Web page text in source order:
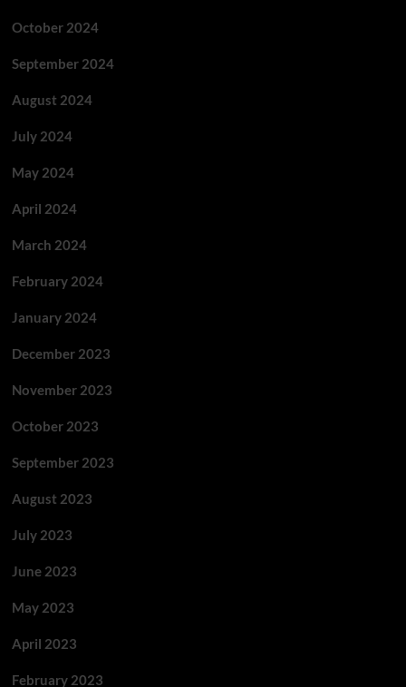
October 2024
September 2024
August 2024
July 2024
May 2024
April 2024
March 2024
February 2024
January 2024
December 2023
November 2023
October 2023
September 2023
August 2023
July 2023
June 2023
May 2023
April 2023
February 2023